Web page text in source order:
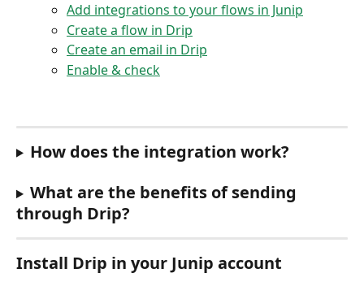
Add integrations to your flows in Junip
Create a flow in Drip
Create an email in Drip
Enable & check
How does the integration work?
What are the benefits of sending
through Drip?
Install Drip in your Junip account